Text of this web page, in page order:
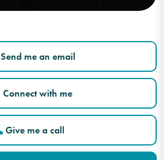
Send me an email
Connect with me
Give me a call